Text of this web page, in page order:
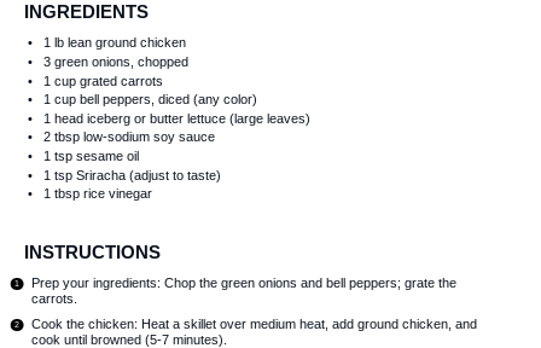
INGREDIENTS
1
lb lean ground chicken
3green onions, chopped
1 cupgrated carrots
1 cupbell peppers, diced (any color)
1 head iceberg or butter lettuce (large leaves)
2 tbsplow-sodium soy sauce
1 tspsesame oil
1 tspSriracha (adjust to taste)
1 tbsprice vinegar
INSTRUCTIONS
Prep your ingredients: Chop the green onions and bell peppers; grate the
carrots.
Cook the chicken: Heat a skillet over medium heat, add ground chicken, and
cook until browned (5-7 minutes).